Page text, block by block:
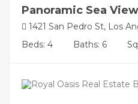
Panoramic Sea
1421 San Pedro St, Los
Beds: 4
Baths: 6